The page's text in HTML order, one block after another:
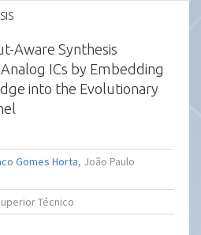
Aware Synthesis
ICs by Embedding
into the Evolutionary
Gomes Horta, João Paulo
Técnico